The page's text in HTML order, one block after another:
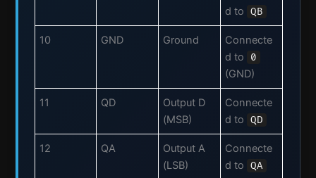
d to QB
10 GND Ground
Connecte
d to
0
(GND)
11 QD
Output D
(MSB)
Connecte
d to QD
12 QA
Output A
(LSB)
Connecte
d to QA